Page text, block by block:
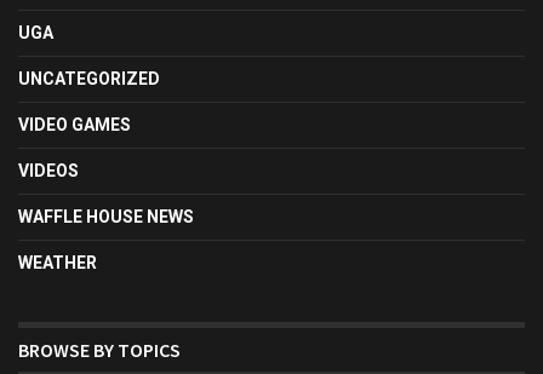
UGA
UNCATEGORIZED
VIDEO GAMES
VIDEOS
WAFFLE HOUSE NEWS
WEATHER
BROWSE BY TOPICS